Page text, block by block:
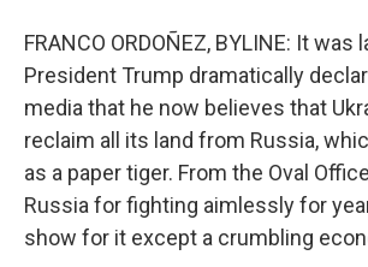
FRANCO ORDOÑEZ, BYLINE: It
President Trump dramatically
media that he now believes that
reclaim all its land from Russia,
as a paper tiger. From the Oval
Russia for fighting aimlessly for
show for it except a crumbling